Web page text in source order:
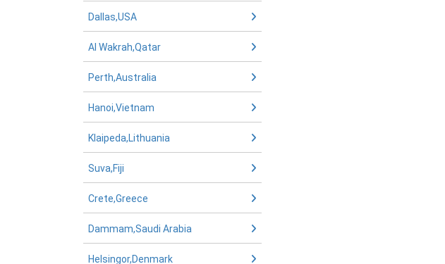
Dallas,USA
Al Wakrah,Qatar
Perth,Australia
Hanoi,Vietnam
Klaipeda,Lithuania
Suva,Fiji
Crete,Greece
Dammam,Saudi Arabia
Helsingor,Denmark